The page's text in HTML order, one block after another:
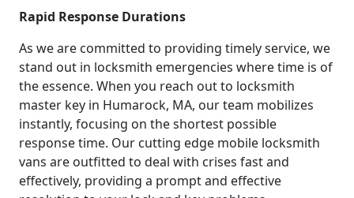
Rapid Response Durations
As we are committed to providing timely service, we
stand out in locksmith emergencies where time is of
the essence. When you reach out to locksmith
master key in Humarock, MA, our team mobilizes
instantly, focusing on the shortest possible
response time. Our cutting edge mobile locksmith
vans are outfitted to deal with crises fast and
effectively, providing a prompt and effective